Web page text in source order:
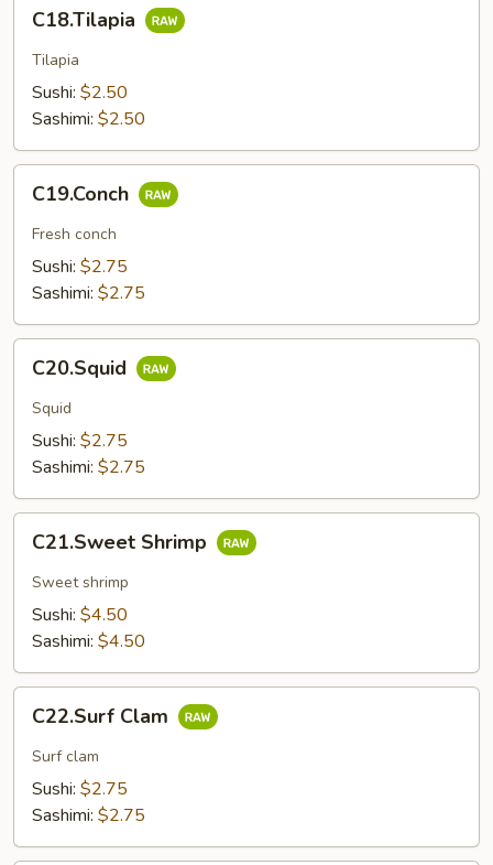
C18.Tilapia
Tilapia
Sushi: $2.50
Sashimi: $2.50
C19.Conch
Fresh conch
Sushi: $2.75
Sashimi: $2.75
C20.Squid
Squid
Sushi: $2.75
Sashimi: $2.75
Shrimp
C21.Sweet Shrimp
Sweet shrimp
Sushi: $4.50
Sashimi: $4.50
Clam
C22.Surf Clam
Surf clam
Sushi: $2.75
Sashimi: $2.75